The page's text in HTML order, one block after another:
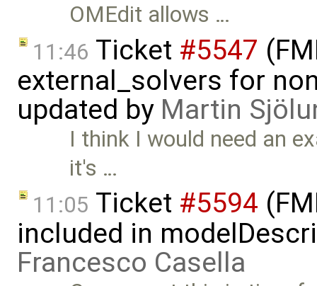
OMEdit allows …
11:46 Ticket #5547
external_solvers for
updated by Martin
I think I would need an
it's …
11:05 Ticket #5594
included in
Francesco Casella